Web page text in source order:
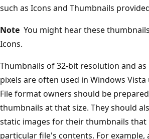
such as Icons and Thumbnails
Note You might hear these
Icons.
Thumbnails of 32-bit resolution and as
pixels are often used in Windows
File format owners should be
thumbnails at that size. They should
static images for their thumbnails
particular file's contents. For example,